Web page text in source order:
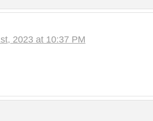
2023 at 10:37 PM